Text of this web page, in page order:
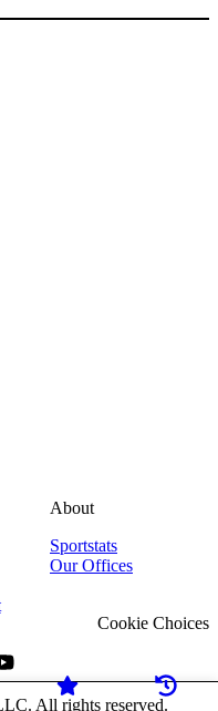
About
Sportstats
Our Offices
Cookie Choices
All rights reserved.